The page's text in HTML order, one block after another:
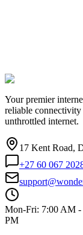
Your premier
reliable
unthrottled internet.
17 Kent Road,
+27 60 067
Mon-Fri: 7:00 AM -
PM